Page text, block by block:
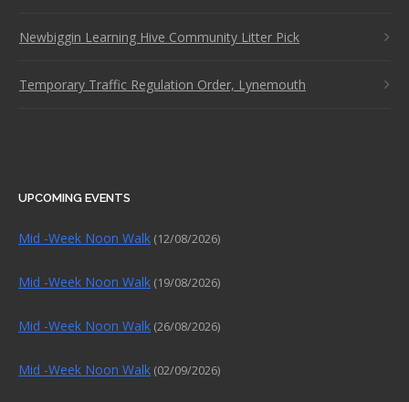
Newbiggin Learning Hive Community Litter Pick
Temporary Traffic Regulation Order, Lynemouth
UPCOMING EVENTS
Mid -Week Noon Walk (12/08/2026)
Mid -Week Noon Walk (19/08/2026)
Mid -Week Noon Walk (26/08/2026)
Mid -Week Noon Walk (02/09/2026)